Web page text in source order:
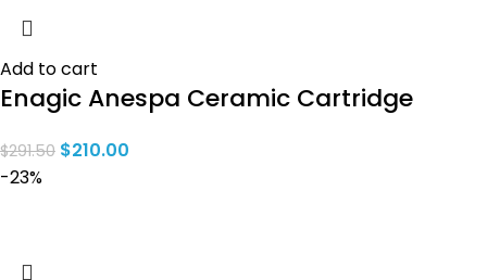
Add to cart
Enagic Anespa Ceramic Cartridge
$291.50 $210.00
-23%